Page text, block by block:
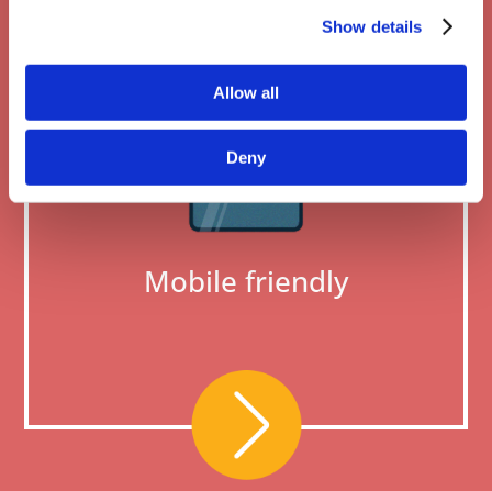
Show details
Allow all
Deny
Mobile friendly